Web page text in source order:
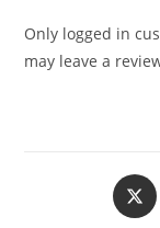
Only logged in
may leave a